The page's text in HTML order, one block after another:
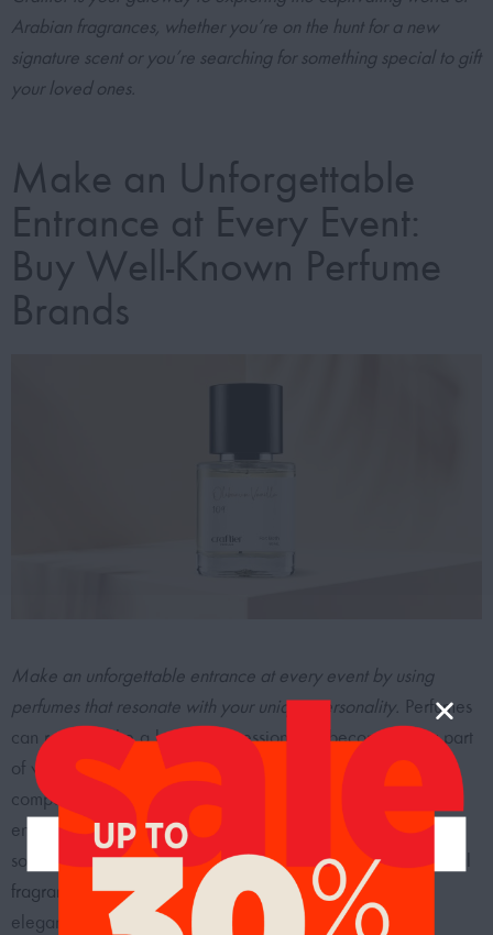
Arabian fragrances, whether you’re on the hunt for a new
signature scent or you’re searching for something special to gift
your loved ones.
Make an Unforgettable
Entrance at Every Event:
Buy Well-Known Perfume
Brands
Make an unforgettable entrance at every event by using
perfumes that resonate with your unique personality. Perfumes
can really make a lasting impression and become a key part
of who you are. They’re more than just scents; they’re
companions that accompany you on your life’s journey,
enhancing every moment with a touch of luxury and
sophistication. Whether you prefer the bold allure of
oriental
fragrances , the freshness of citrusy notes, or the timeless
elegance of floral bouquets, there’s a perfume that can